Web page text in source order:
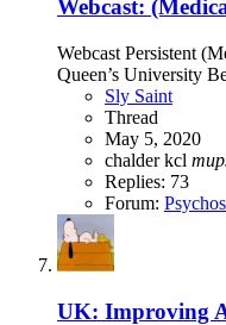
Webcast:
Webcast Persistent
Queen’s University
Sly Saint
Thread
May 5, 2020
chalderkcl
Replies: 73
Forum:
UK: Improving